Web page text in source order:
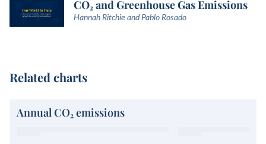
CO₂ and Greenhouse Gas Emissions
Hannah Ritchie and Pablo Rosado
Related charts
Annual CO₂ emissions